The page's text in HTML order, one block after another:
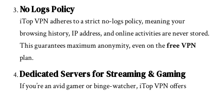
No Logs Policy
iTop VPN adheres to a strict no-logs policy, meaning your
browsing history, IP address, and online activities are never stored.
This guarantees maximum anonymity, even on thefree VPN
plan.
Dedicated Servers for Streaming & Gaming
If you’re an avid gamer or binge-watcher, iTop VPN offers